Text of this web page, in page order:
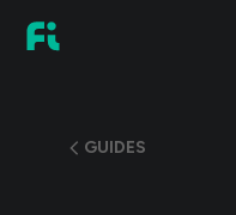
GUIDES